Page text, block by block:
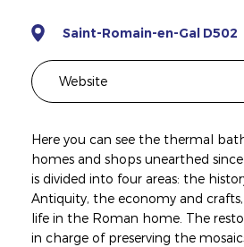
Saint-Romain-en-Gal D502
Website
Here you can see the thermal
homes and shops unearthed
is divided into four areas: the
Antiquity, the economy and
life in the Roman home. The
in charge of preserving the